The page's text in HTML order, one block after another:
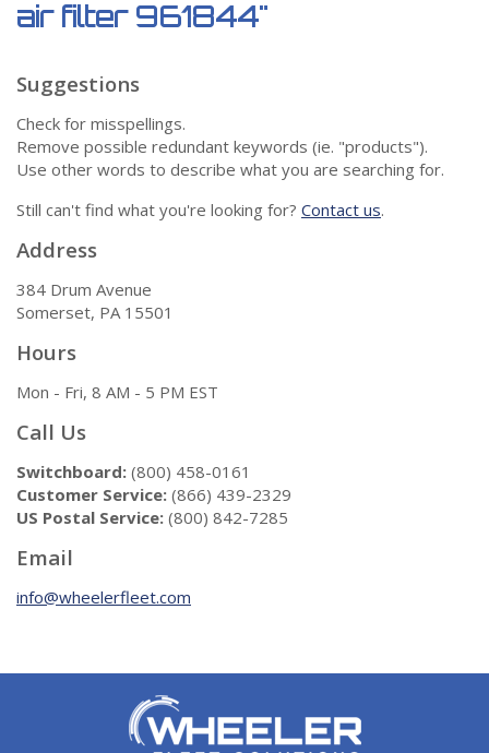
air filter 961844"
Suggestions
Check for misspellings.
Remove possible redundant keywords (ie. "products").
Use other words to describe what you are searching for.
Still can't find what you're looking for? Contact us.
Address
384 Drum Avenue
Somerset, PA 15501
Hours
Mon - Fri, 8 AM - 5 PM EST
Call Us
Switchboard: (800) 458-0161
Customer Service: (866) 439-2329
US Postal Service: (800) 842-7285
Email
info@wheelerfleet.com